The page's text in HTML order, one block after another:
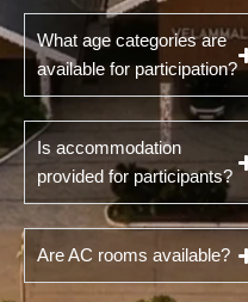
What age categories are
available for participation?
Is accommodation
provided for participants?
Are AC rooms available?